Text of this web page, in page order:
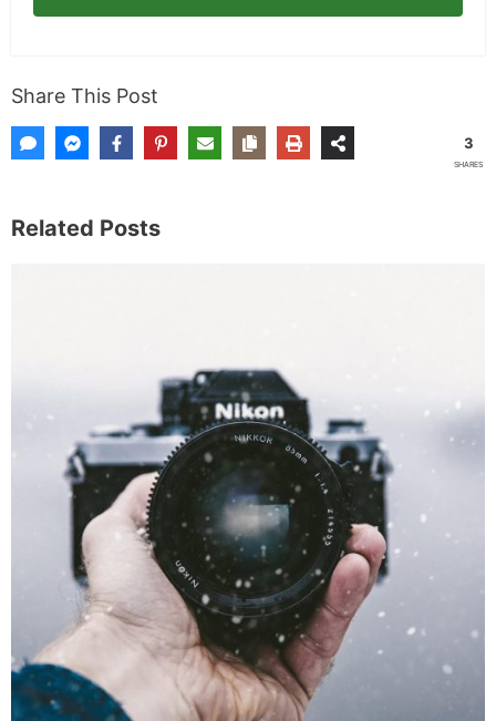
Share This Post
3
SHARES
Related Posts